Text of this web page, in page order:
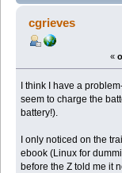
batteries (Read
cgrieves
«
I think I have a
seem to charge the
battery!).
I only noticed on the
ebook (Linux for
before the Z told me it